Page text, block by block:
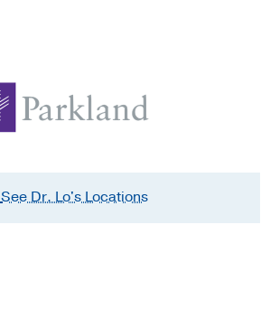
See Dr. Lo'sLocations